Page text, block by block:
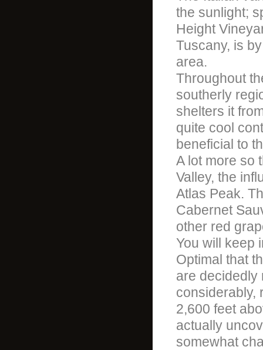
the sunlight;
Height
Tuscany, is
area.
Throughout
southerly
shelters it
quite cool
beneficial to
A lot more so
Valley, the
Atlas Peak.
Cabernet
other red
You will keep
Optimal that
are decidedly
considerably,
2,600 feet
actually
somewhat